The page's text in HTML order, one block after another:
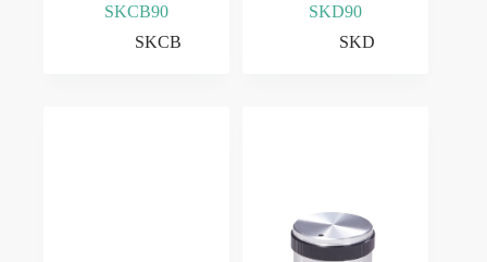
SKCB90
SKCB
SKD90
SKD